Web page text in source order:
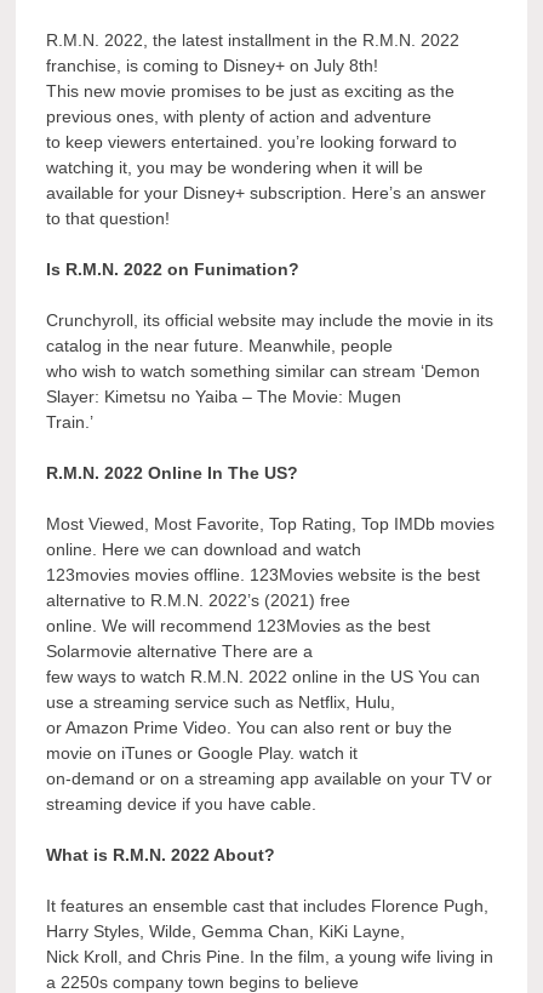
R.M.N. 2022, the latest installment in the R.M.N. 2022
franchise, is coming to Disney+ on July 8th!
This new movie promises to be just as exciting as the
previous ones, with plenty of action and adventure
to keep viewers entertained. you’re looking forward to
watching it, you may be wondering when it will be
available for your Disney+ subscription. Here’s an answer
to that question!
Is R.M.N. 2022 on Funimation?
Crunchyroll, its official website may include the movie in its
catalog in the near future. Meanwhile, people
who wish to watch something similar can stream ‘Demon
Slayer: Kimetsu no Yaiba – The Movie: Mugen
Train.’
R.M.N. 2022 Online In The US?
Most Viewed, Most Favorite, Top Rating, Top IMDb movies
online. Here we can download and watch
123movies movies offline. 123Movies website is the best
alternative to R.M.N. 2022’s (2021) free
online. We will recommend 123Movies as the best
Solarmovie alternative There are a
few ways to watch R.M.N. 2022 online in the US You can
use a streaming service such as Netflix, Hulu,
or Amazon Prime Video. You can also rent or buy the
movie on iTunes or Google Play. watch it
on-demand or on a streaming app available on your TV or
streaming device if you have cable.
What is R.M.N. 2022 About?
It features an ensemble cast that includes Florence Pugh,
Harry Styles, Wilde, Gemma Chan, KiKi Layne,
Nick Kroll, and Chris Pine. In the film, a young wife living in
a 2250s company town begins to believe